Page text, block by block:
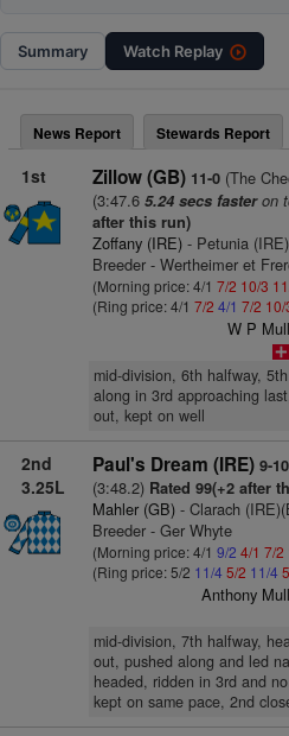
Summary Watch Replay
News Report Stewards Report
1st Zillow (GB) 11-0(The
(3:47.6 5.24 secs fasteron
after this run)
Zoffany (IRE)- Petunia
Breeder - Wertheimer et
(Morning price: 4/1 7/2 10/3
(Ring price: 4/1 7/2 4/1 7/2 10/
W P
mid-division, 6th halfway,
along in 3rd approaching
out, kept on well
2nd
3.25L
Paul's Dream (IRE) 9-10
(3:48.2) Rated 99(+2 after
Mahler (GB)- Clarach
Breeder - Ger Whyte
(Morning price: 4/1 9/2 4/1 7/2
(Ring price: 5/2 11/4 5/2 11/4
Anthony
mid-division, 7th halfway,
out, pushed along and led
headed, ridden in 3rd and
kept on same pace, 2nd